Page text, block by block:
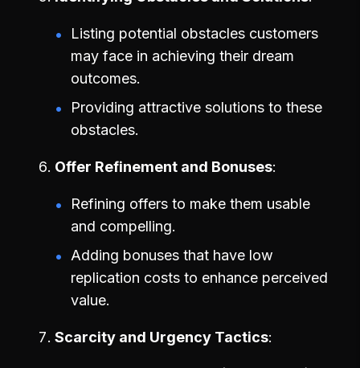
Listing potential obstacles customers
may face in achieving their dream
outcomes.
Providing attractive solutions to these
obstacles.
Offer Refinement and Bonuses
Refining offers to make them usable
and compelling.
Adding bonuses that have low
replication costs to enhance perceived
value.
Scarcity and Urgency Tactics